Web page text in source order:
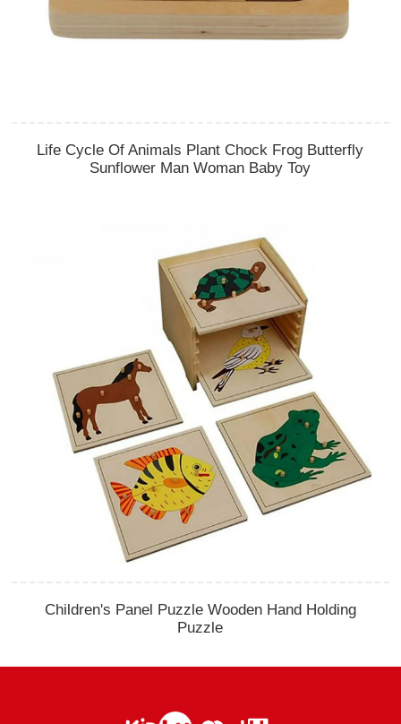
Life Cycle Of Animals Plant Chock Frog Butterfly
Sunflower Man Woman Baby Toy
Children's Panel Puzzle Wooden Hand Holding
Puzzle